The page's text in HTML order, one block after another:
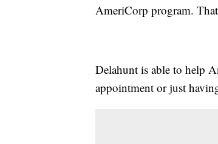
AmeriCorp program.
Delahunt is able to help
appointment or just